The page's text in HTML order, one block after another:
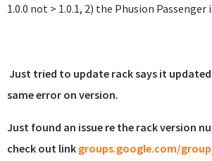
1.0.0 not > 1.0.1, 2) the Phusion
Just tried to update rack says it
same error on version.
Just found an issue re the rack version
check out link groups.google.com/